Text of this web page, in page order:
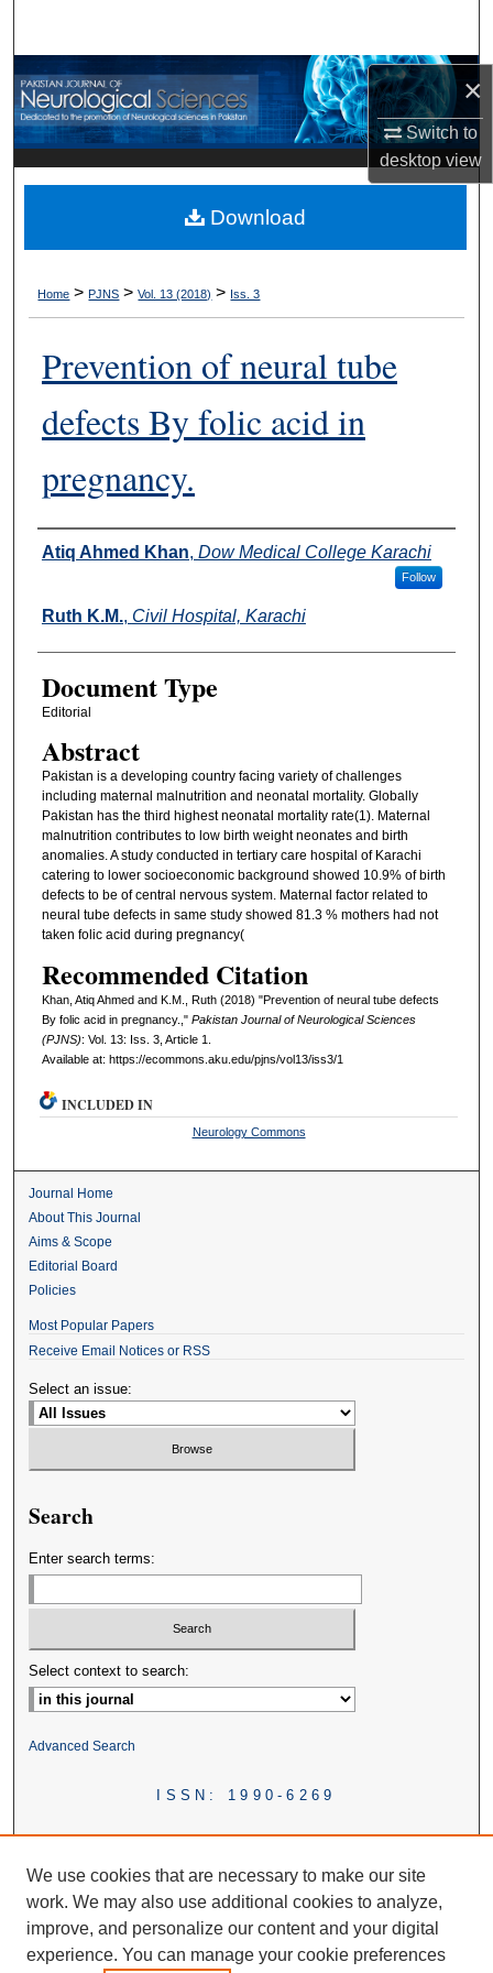
×
Switch to
desktopview
Browse Departments
My Account
About
Digital Commons Network™
Home > PJNS > Vol. 13 (2018) > Iss. 3
Prevention of neural tube
defects By folic acid in
pregnancy.
Authors
Atiq Ahmed Khan, Dow Medical College Karachi
Follow
Ruth K.M., Civil Hospital, Karachi
Document Type
Editorial
Abstract
Pakistan is a developing country facing variety of challenges
including maternal malnutrition and neonatal mortality. Globally
Pakistan has the third highest neonatal mortality rate(1). Maternal
malnutrition contributes to low birth weight neonates and birth
anomalies. A study conducted in tertiary care hospital of Karachi
catering to lower socioeconomic background showed 10.9% of birth
defects to be of central nervous system. Maternal factor related to
neural tube defects in same study showed 81.3 % mothers had not
taken folic acid during pregnancy(
Recommended Citation
Khan, Atiq Ahmed and K.M., Ruth (2018) "Prevention of neural tube defects
By folic acid in pregnancy.," Pakistan Journal of Neurological Sciences
(PJNS): Vol. 13: Iss. 3, Article 1.
Available at: https://ecommons.aku.edu/pjns/vol13/iss3/1
Download
INCLUDED IN
Neurology Commons
Journal Home
About This Journal
Aims & Scope
Editorial Board
Policies
Most Popular Papers
Receive Email Notices or RSS
Select an issue:
Search
Enter search terms:
Select context to search:
Advanced Search
ISSN: 1990-6269
We use cookies that are necessary to make our site
work. We may also use additional cookies to analyze,
improve, and personalize our content and your digital
experience. You can manage your cookie preferences